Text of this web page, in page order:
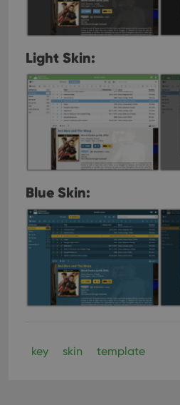
Light Skin:
Blue Skin:
key skin template